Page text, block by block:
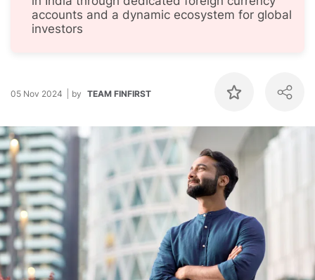
accounts and a dynamic ecosystem for global
investors
05 Nov 2024 by TEAM FINFIRST